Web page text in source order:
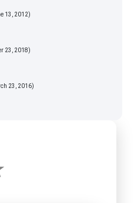
13, 2012)
23, 2018)
23, 2016)